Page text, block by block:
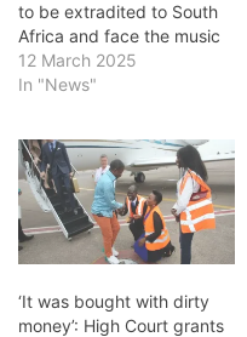
to be extradited to South
Africa and face the music
12 March 2025
In "News"
‘It was bought with dirty
money’: High Court grants